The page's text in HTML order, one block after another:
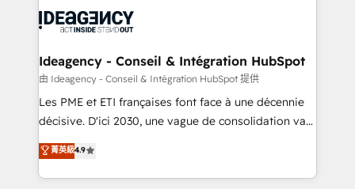
drive results.
Generative Engine Optimisation (AI Search),
B2B SEO, paid media, and content. We work with
enterprise and growth-led companies across
technology, professional services, financial services
and industrial sectors. Offices in Johannesburg, Cape
implementations delivered. AI visibility coverage
across ChatGPT, Claude, Perplexity, Gemini and
Ideagency - Conseil & Intégration HubSpot
由 Ideagency - Conseil & Intégration HubSpot 提供
Les PME et ETI françaises font face à une décennie
décisive. D'ici 2030, une vague de consolidation va
recomposer le marché. Seules survivront les
entreprises qui auront réussi leur transformation. Le
problème ? 58% des dirigeants savent que l'IA est
菁英級4.9